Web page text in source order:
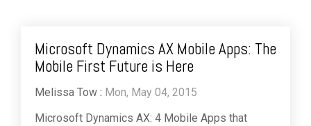
Microsoft Dynamics AX Mobile Apps: The
Mobile First Future is Here
Melissa Tow : Mon, May 04, 2015
Microsoft Dynamics AX: 4 Mobile Apps that